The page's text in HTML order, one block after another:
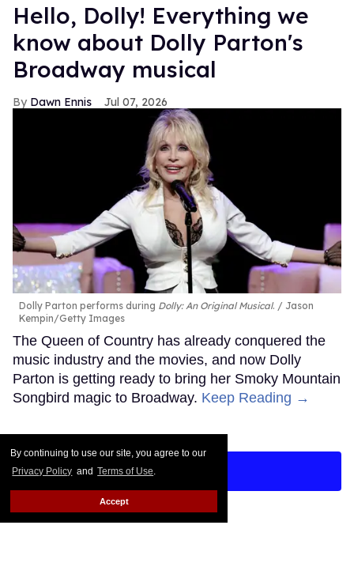
By continuing to use our site, you agree to our
Privacy Policy and Terms of Use.
Accept
Hello, Dolly! Everything we
know about Dolly Parton's
Broadway musical
Dawn Ennis Jul 07, 2026
Dolly Parton performs during Dolly: An Original Musical.
Jason
Kempin/Getty Images
The Queen of Country has already conquered the
music industry and the movies, and now Dolly
Parton is getting ready to bring her Smoky Mountain
Songbird magic to Broadway. Keep Reading →
LOAD MORE